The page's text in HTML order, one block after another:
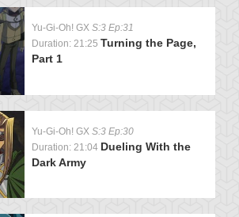
Yu-Gi-Oh! GX S:3 Ep:31
Duration: 21:25 Turning the Page,
Part 1
Yu-Gi-Oh! GX S:3 Ep:30
Duration: 21:04 Dueling With the
Dark Army